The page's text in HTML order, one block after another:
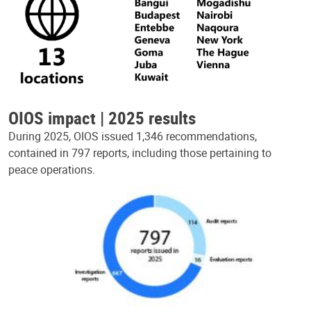
OIOS impact | 2025 results
During 2025, OIOS issued 1,346 recommendations,
contained in 797 reports, including those pertaining to
peace operations.